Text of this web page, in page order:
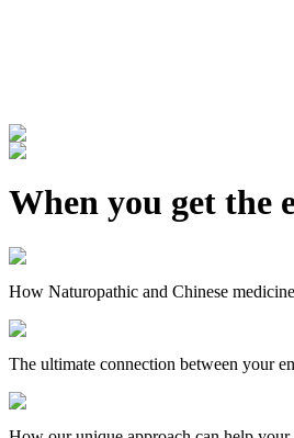
When you get the
How Naturopathic and Chinese
The ultimate connection between your